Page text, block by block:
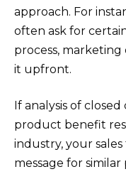
approach. For
often ask for
process,
it upfront.
If analysis of
product benefit
industry, your
message for similar